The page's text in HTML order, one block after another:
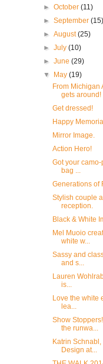
►October(11)
►September(15)
►August(25)
►July(10)
►June(29)
▼
May(19)
From Michigan
gets around!
Get dressed!
Happy
Mirror Image.
Action Hero!
Got your
bag ...
Generations of
Stylish couple
reception.
Black & White
Mel Muoio
white w...
Sassy and
and s...
Lauren
is...
Love the white
lea...
Show
the runwa...
Katrin
Design at...